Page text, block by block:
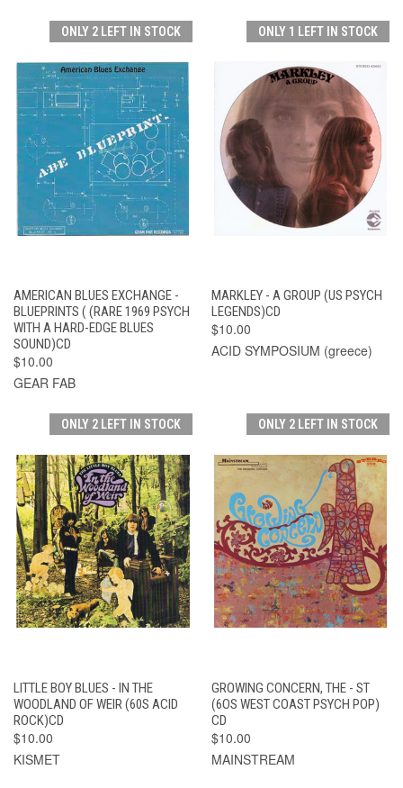
ONLY 2 LEFT IN STOCK
AMERICAN BLUES EXCHANGE -
BLUEPRINTS ( (RARE 1969 PSYCH
WITH A HARD-EDGE BLUES
SOUND)CD
$10.00
GEAR FAB
ONLY 1 LEFT IN STOCK
MARKLEY - A GROUP (US PSYCH
LEGENDS)CD
$10.00
ACID SYMPOSIUM (greece)
ONLY 2 LEFT IN STOCK
LITTLE BOY BLUES - IN THE
WOODLAND OF WEIR (60S ACID
ROCK)CD
$10.00
KISMET
ONLY 2 LEFT IN STOCK
GROWING CONCERN, THE - ST
(6OS WEST COAST PSYCH POP)
CD
$10.00
MAINSTREAM